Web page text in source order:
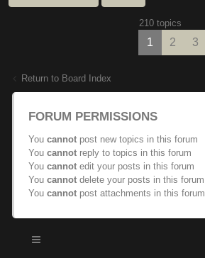
210 topics
1 2 3
Return to Board Index
FORUM PERMISSIONS
You cannot post new topics in this forum
You cannot reply to topics in this forum
You cannot edit your posts in this forum
You cannot delete your posts in this forum
You cannot post attachments in this forum